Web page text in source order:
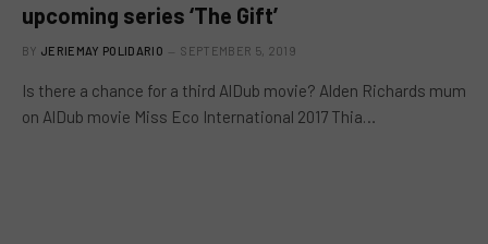
upcoming series ‘The Gift’
BY JERIEMAY POLIDARIO SEPTEMBER 5, 2019
Is there a chance for a third AlDub movie? Alden Richards mum
on AlDub movie Miss Eco International 2017 Thia…